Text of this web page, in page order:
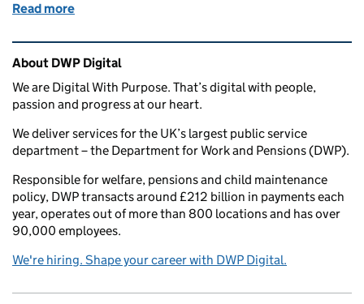
Read more
Related content and links
About DWP Digital
We are Digital With Purpose. That’s digital with people,
passion and progress at our heart.
We deliver services for the UK’s largest public service
department – the Department for Work and Pensions (DWP).
Responsible for welfare, pensions and child maintenance
policy, DWP transacts around £212 billion in payments each
year, operates out of more than 800 locations and has over
90,000 employees.
We're hiring. Shape your career with DWP Digital.